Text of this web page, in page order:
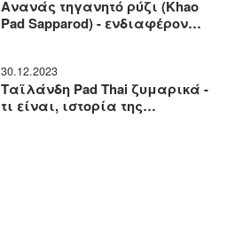
Ανανάς τηγανητό ρύζι (Khao
Pad Sapparod) - ενδιαφέρον
30.12.2023
Ταϊλάνδη Pad Thai ζυμαρικά -
τι είναι, ιστορία της